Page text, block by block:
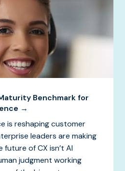
Benchmark for
→
is reshaping customer
leaders are making
of CX isn’t AI
judgment working